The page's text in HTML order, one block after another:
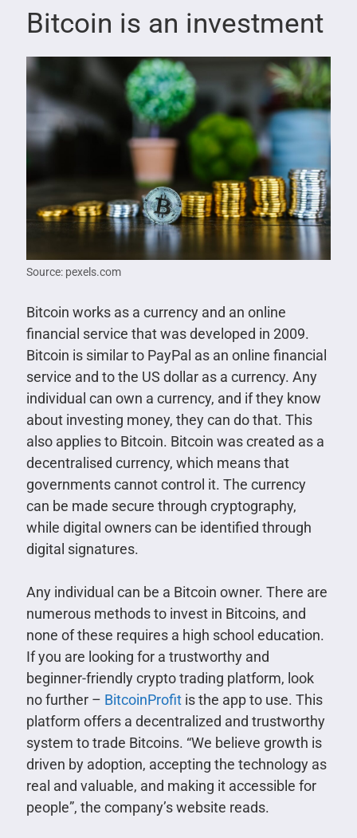
Bitcoin is an investment
Source: pexels.com
Bitcoin works as a currency and an online
financial service that was developed in 2009.
Bitcoin is similar to PayPal as an online financial
service and to the US dollar as a currency. Any
individual can own a currency, and if they know
about investing money, they can do that. This
also applies to Bitcoin. Bitcoin was created as a
decentralised currency, which means that
governments cannot control it. The currency
can be made secure through cryptography,
while digital owners can be identified through
digital signatures.
Any individual can be a Bitcoin owner. There are
numerous methods to invest in Bitcoins, and
none of these requires a high school education.
If you are looking for a trustworthy and
beginner-friendly crypto trading platform, look
no further – BitcoinProfitis the app to use. This
platform offers a decentralized and trustworthy
system to trade Bitcoins. “We believe growth is
driven by adoption, accepting the technology as
real and valuable, and making it accessible for
people”, the company’s website reads.